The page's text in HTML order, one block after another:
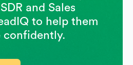
and Sales
to help them
confidently.